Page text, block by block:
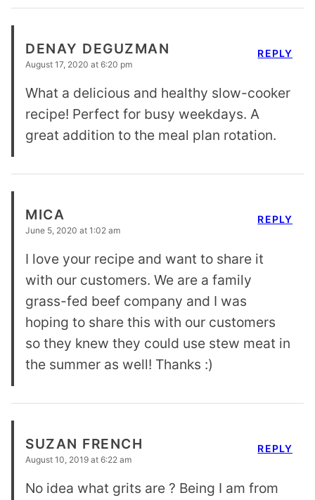
DENAY DEGUZMAN
August 17, 2020 at 6:20 pm
What a delicious and healthy slow-cooker
recipe! Perfect for busy weekdays. A
great addition to the meal plan rotation.
REPLY
MICA
June 5, 2020 at 1:02 am
I love your recipe and want to share it
with our customers. We are a family
grass-fed beef company and I was
hoping to share this with our customers
so they knew they could use stew meat in
the summer as well! Thanks :)
REPLY
SUZAN FRENCH
August 10, 2019 at 6:22 am
No idea what grits are ? Being I am from
REPLY